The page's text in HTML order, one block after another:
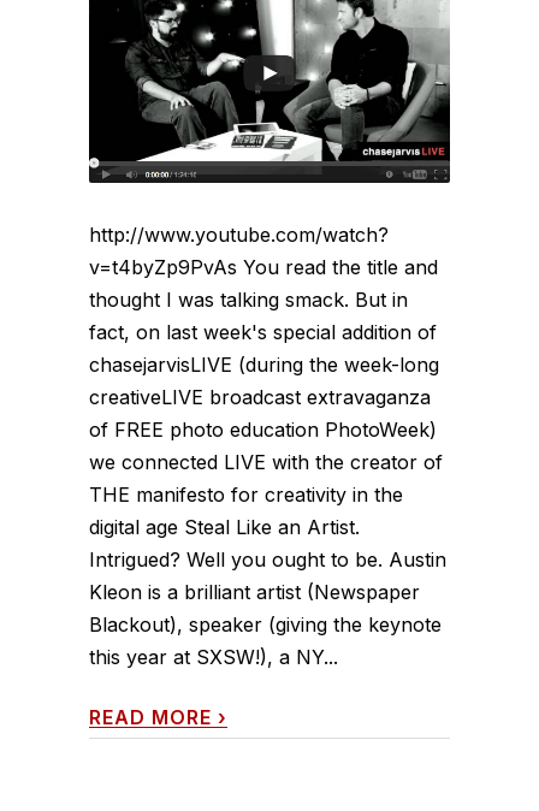
http://www.youtube.com/watch?
v=t4byZp9PvAs You read the title and
thought I was talking smack. But in
fact, on last week's special addition of
chasejarvisLIVE (during the week-long
creativeLIVE broadcast extravaganza
of FREE photo education PhotoWeek)
we connected LIVE with the creator of
THE manifesto for creativity in the
digital age Steal Like an Artist.
Intrigued? Well you ought to be. Austin
Kleon is a brilliant artist (Newspaper
Blackout), speaker (giving the keynote
this year at SXSW!), a NY...
READ MORE ›